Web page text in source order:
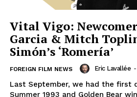
Vital Vigo:
Garcia & Mitch
Simón’s ‘Romería’
FOREIGN FILM NEWS Eric Lavallée -
Last September, we had the first
Summer 1993 and Golden Bear